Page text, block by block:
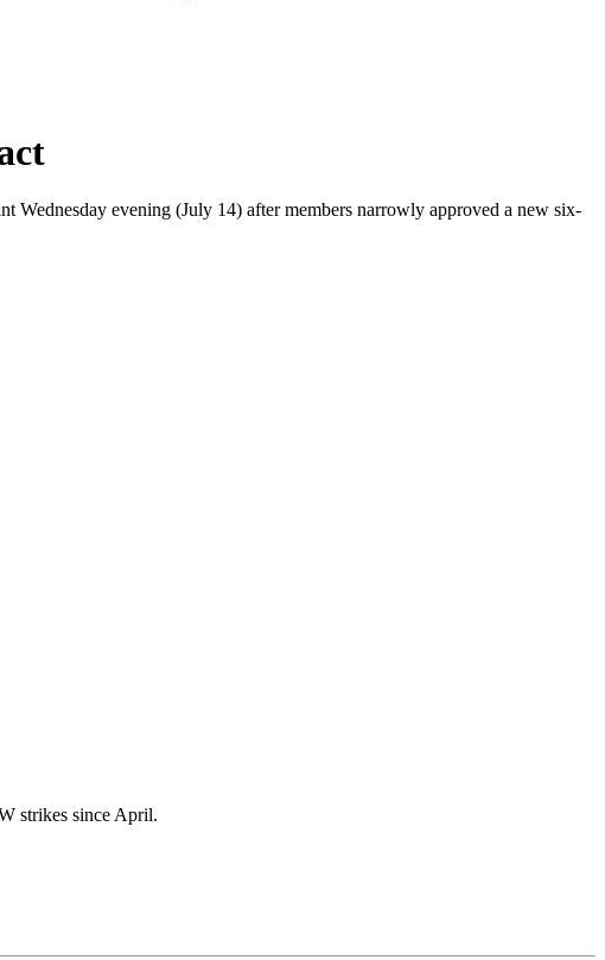
Wednesday evening (July 14) after members narrowly approved a new six-
strikes since April.